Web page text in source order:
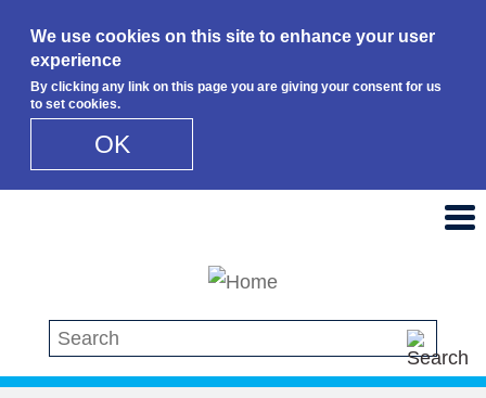
We use cookies on this site to enhance your user
experience
By clicking any link on this page you are giving your consent for us
to set cookies.
OK
Search this site